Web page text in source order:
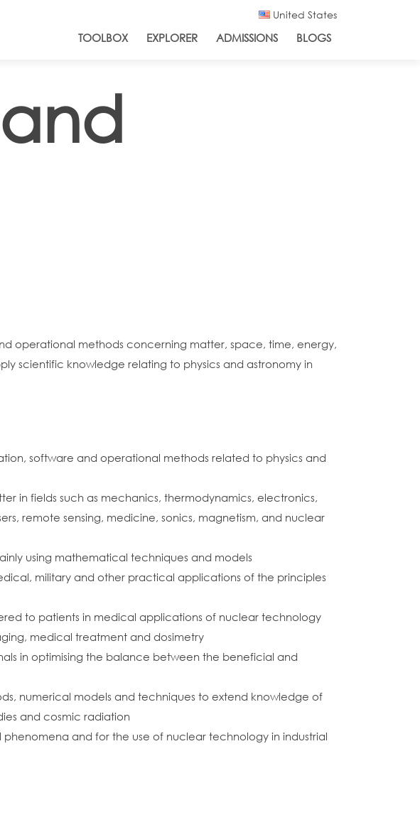
United States
TOOLBOX EXPLORER ADMISSIONS BLOGS
operational methods concerning matter, space, time, energy,
scientific knowledge relating to physics and astronomy in
software and operational methods related to physics and
in fields such as mechanics, thermodynamics, electronics,
remote sensing, medicine, sonics, magnetism, and nuclear
using mathematical techniques and models
military and other practical applications of the principles
to patients in medical applications of nuclear technology
medical treatment and dosimetry
in optimising the balance between the beneficial and
numerical models and techniques to extend knowledge of
and cosmic radiation
and for the use of nuclear technology in industrial